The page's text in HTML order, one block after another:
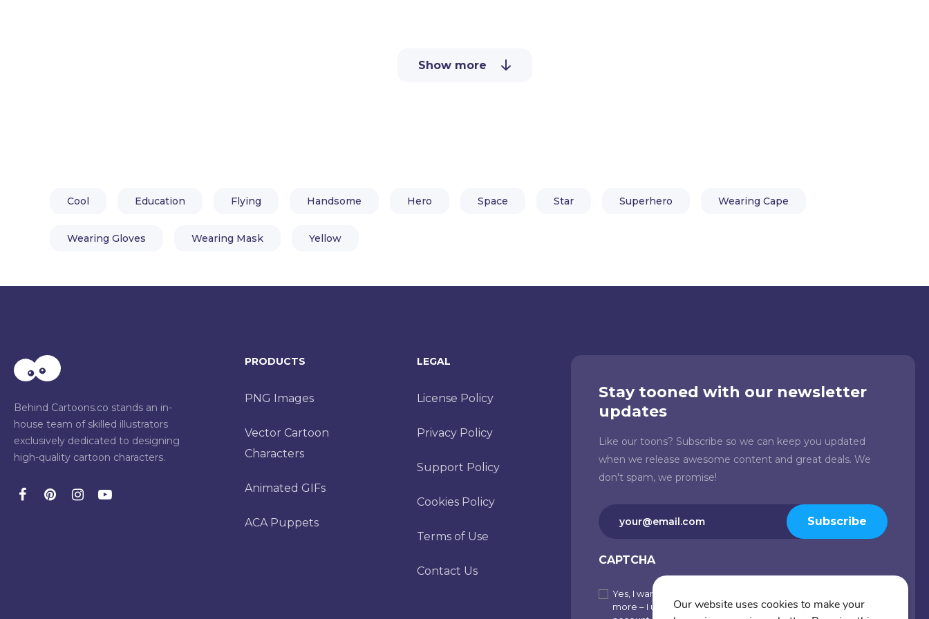
Show more
Cool Education Flying Handsome Hero Space Star Superhero Wearing Cape
Wearing Gloves Wearing Mask Yellow
Behind Cartoons.co stands an in-
house team of skilled illustrators
exclusively dedicated to designing
high-quality cartoon characters.
PRODUCTS
PNG Images
Vector Cartoon
Characters
Animated GIFs
ACA Puppets
LEGAL
License Policy
Privacy Policy
Support Policy
Cookies Policy
Terms of Use
Contact Us
Stay tooned with our newsletter
updates
Like our toons? Subscribe so we can keep you updated
when we release awesome content and great deals. We
don't spam, we promise!
CAPTCHA
Subscribe
Yes, I want emails with visual inspiration, special offers and
more – I understand I can opt-out at any time from my
Subscribe
Our website uses cookies to make your